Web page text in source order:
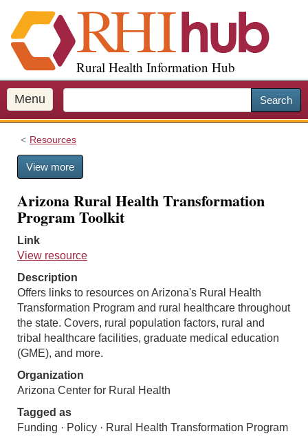
i
p
o
m
a
Rural Health Information Hub
Menu Search
Resources
View more
Arizona Rural Health Transformation
Program Toolkit
Link
View resource
Description
Offers links to resources on Arizona's Rural Health
Transformation Program and rural healthcare throughout
the state. Covers, rural population factors, rural and
tribal healthcare facilities, graduate medical education
(GME), and more.
Organization
Arizona Center for Rural Health
Tagged as
Funding · Policy · Rural Health Transformation Program